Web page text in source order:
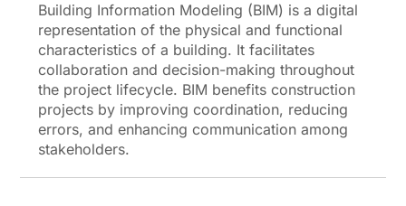
Building Information Modeling (BIM) is a digital
representation of the physical and functional
characteristics of a building. It facilitates
collaboration and decision-making throughout
the project lifecycle. BIM benefits construction
projects by improving coordination, reducing
errors, and enhancing communication among
stakeholders.